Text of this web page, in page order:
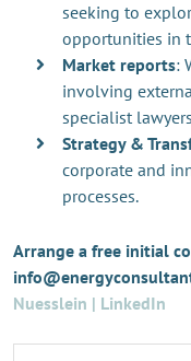
seeking to
opportunities in
Market reports:
involving
specialist
Strategy &
corporate and
processes.
Arrange a free initial
Nuesslein | LinkedIn